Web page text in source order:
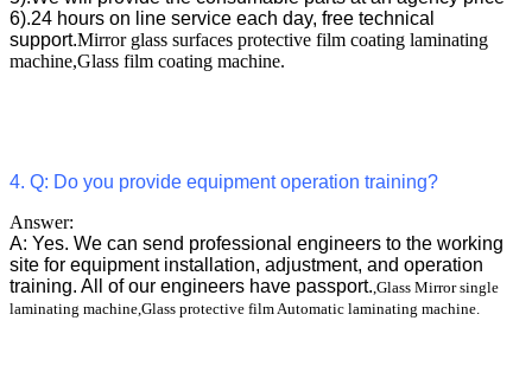
6).24 hours on line service each day, free technical
support.Mirror glass surfaces protective film coating laminating
machine,Glass film coating machine.
4. Q: Do you provide equipment operation training?
Answer:
A: Yes. We can send professional engineers to the working
site for equipment installation, adjustment, and operation
training. All of our engineers have passport. ,Glass Mirror single
laminating machine,Glass protective film Automatic laminating machine.